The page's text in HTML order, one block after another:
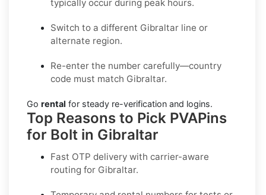
typically occur during peak hours.
Switch to a different Gibraltar line or
alternate region.
Re-enter the number carefully—country
code must match Gibraltar.
Go rental for steady re-verification and logins.
Top Reasons to Pick PVAPins
for Bolt in Gibraltar
Fast OTP delivery with carrier-aware
routing for Gibraltar.